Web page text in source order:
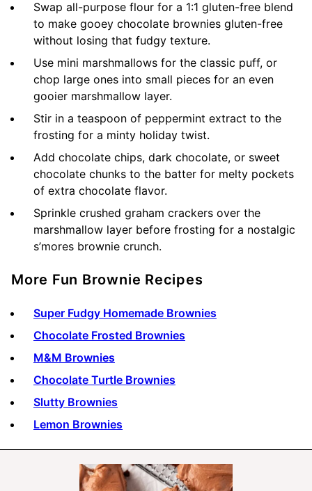
Swap all-purpose flour for a 1:1 gluten-free blend
to make gooey chocolate brownies gluten-free
without losing that fudgy texture.
Use mini marshmallows for the classic puff, or
chop large ones into small pieces for an even
gooier marshmallow layer.
Stir in a teaspoon of peppermint extract to the
frosting for a minty holiday twist.
Add chocolate chips, dark chocolate, or sweet
chocolate chunks to the batter for melty pockets
of extra chocolate flavor.
Sprinkle crushed graham crackers over the
marshmallow layer before frosting for a nostalgic
s’mores brownie crunch.
More Fun Brownie Recipes
Super Fudgy Homemade Brownies
Chocolate Frosted Brownies
M&M Brownies
Chocolate Turtle Brownies
Slutty Brownies
Lemon Brownies